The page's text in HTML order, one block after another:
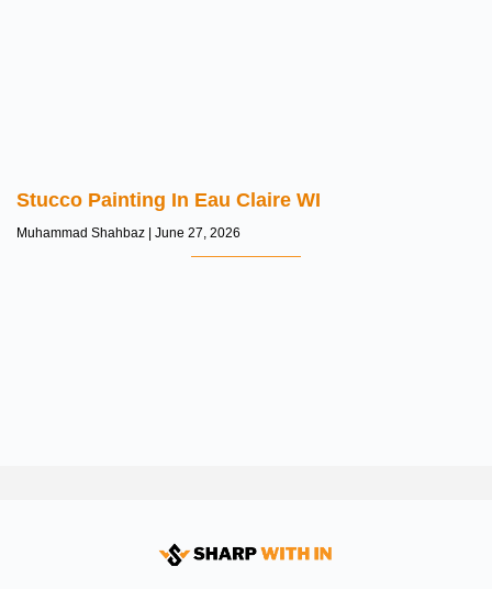
Stucco Painting In Eau Claire WI
Muhammad Shahbaz June 27, 2026